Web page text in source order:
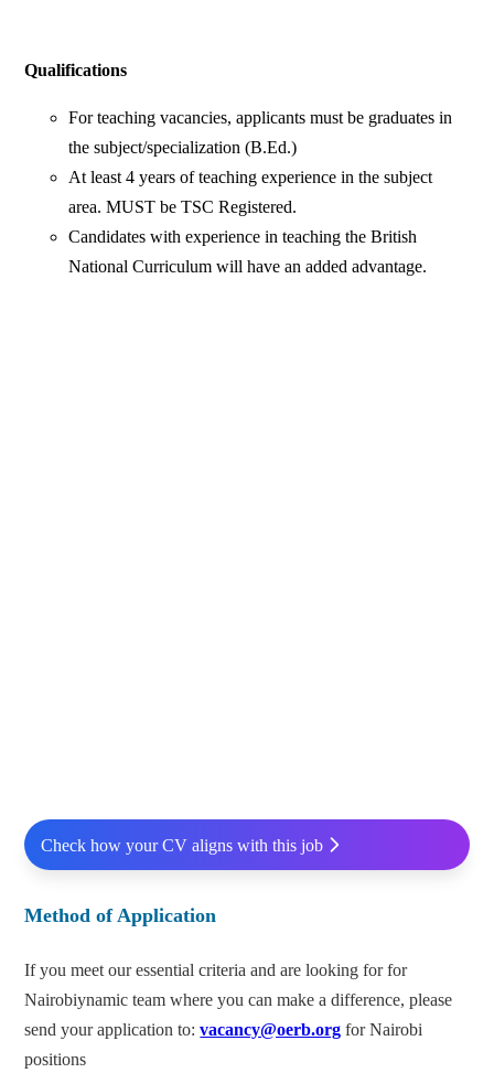
Qualifications
For teaching vacancies, applicants must be graduates in
the subject/specialization (B.Ed.)
At least 4 years of teaching experience in the subject
area. MUST be TSC Registered.
Candidates with experience in teaching the British
National Curriculum will have an added advantage.
Check how your CV aligns with this job
Method of Application
If you meet our essential criteria and are looking for for
Nairobiynamic team where you can make a difference, please
send your application to:vacancy@oerb.org for Nairobi
positions